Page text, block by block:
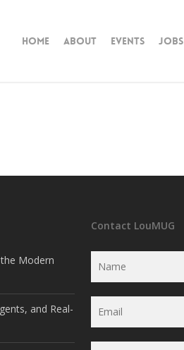
Home About Events Jobs
Modern
and Real-
Contact LouMUG